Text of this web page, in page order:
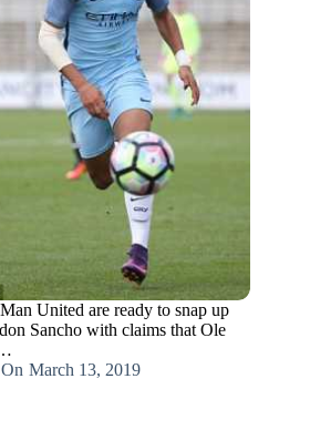
United are ready to snap up
Sancho with claims that Ole
On March 13, 2019